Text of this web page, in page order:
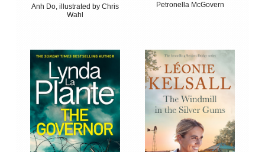
Anh Do, illustrated by Chris
Wahl
Petronella McGovern